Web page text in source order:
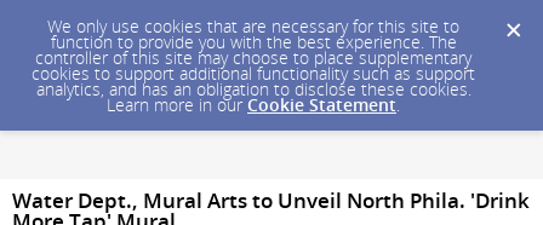
We only use cookies that are necessary for this site to
function to provide you with the best experience. The
controller of this site may choose to place supplementary
cookies to support additional functionality such as support
analytics, and has an obligation to disclose these cookies.
Learn more in our Cookie Statement.
Water Dept., Mural Arts to Unveil North Phila. 'Drink